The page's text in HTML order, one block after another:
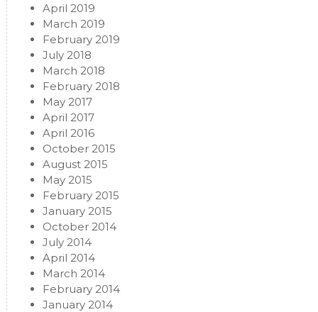
April 2019
March 2019
February 2019
July 2018
March 2018
February 2018
May 2017
April 2017
April 2016
October 2015
August 2015
May 2015
February 2015
January 2015
October 2014
July 2014
April 2014
March 2014
February 2014
January 2014